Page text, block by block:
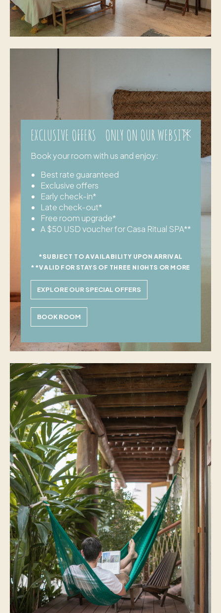
EXCLUSIVE OFFERS ONLY ON OUR WEBSITE
Book your room with us and enjoy:
Best rate guaranteed
Exclusive offers
Early check-in*
Late check-out*
Free room upgrade*
A $50 USD voucher for Casa Ritual SPA**
*SUBJECT TO AVAILABILITY UPON ARRIVAL
**VALID FOR STAYS OF THREE NIGHTS OR MORE
EXPLORE OUR SPECIAL OFFERS
BOOK ROOM